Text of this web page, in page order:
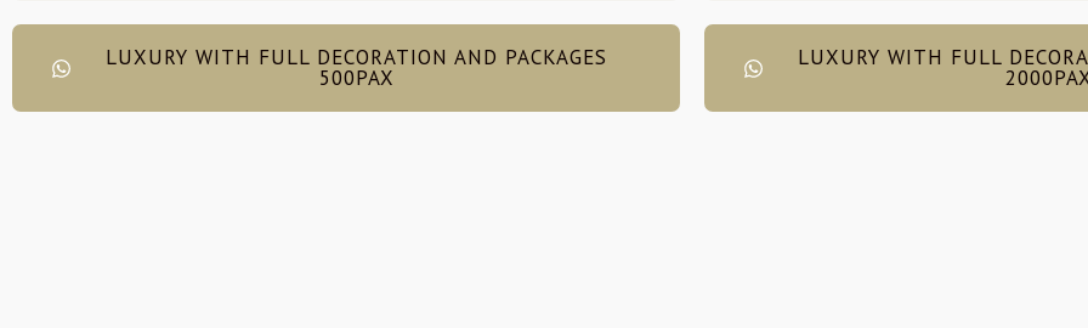
LUXURY WITH FULL DECORATION AND PACKAGES
500PAX
LUXURY WITH FULL